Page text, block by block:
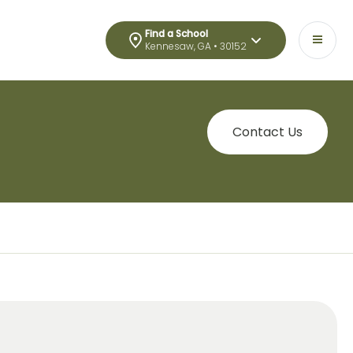
Find a School
Kennesaw, GA • 30152
Contact Us